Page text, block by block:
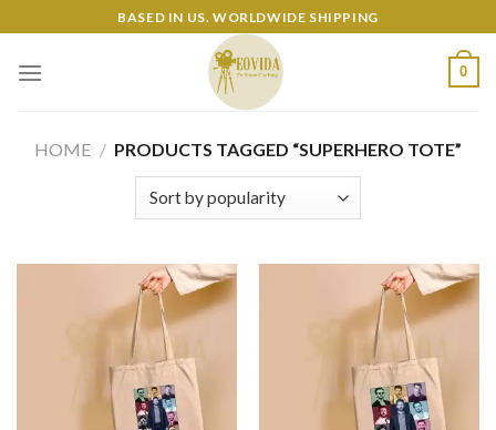
to
content
BASED IN US. WORLDWIDE SHIPPING
0
HOME / PRODUCTS TAGGED “SUPERHERO TOTE”